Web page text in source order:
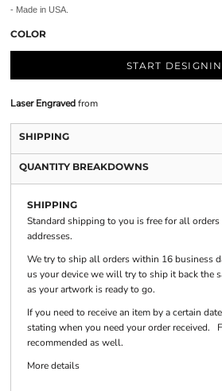
- Made in USA.
COLOR
START
Laser Engravedfrom
SHIPPING
QUANTITY BREAKDOWNS
SHIPPING
Standard shipping to you is free for all
addresses.
We try to ship all orders within 16 business
us your device we will try to ship it back the
as your artwork is ready to go.
If you need to receive an item by a certain
stating when you need your order received.
recommended as well.
More details